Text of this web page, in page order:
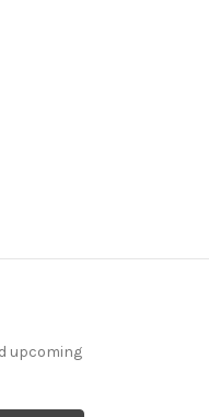
upcoming